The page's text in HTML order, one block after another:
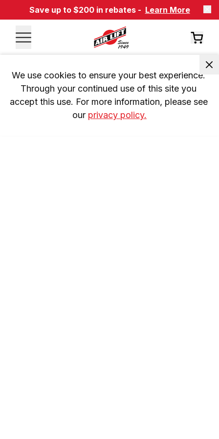
Save up to $200 in rebates - Learn More
We use cookies to ensure your best experience.
Through your continued use of this site you
accept this use. For more information, please see
our privacy policy.